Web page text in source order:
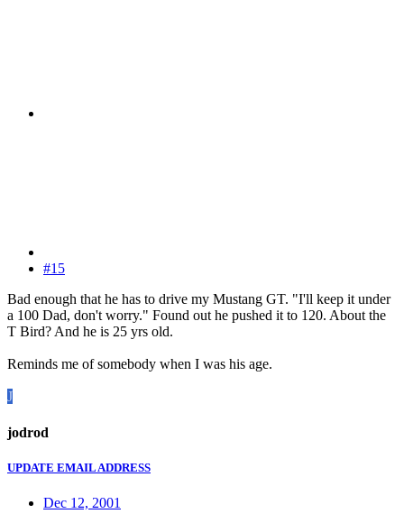
#15
Bad enough that he has to drive my Mustang GT. "I'll keep it under
a 100 Dad, don't worry." Found out he pushed it to 120. About the
T Bird? And he is 25 yrs old.
Reminds me of somebody when I was his age.
J
jodrod
UPDATE EMAIL ADDRESS
Dec 12, 2001